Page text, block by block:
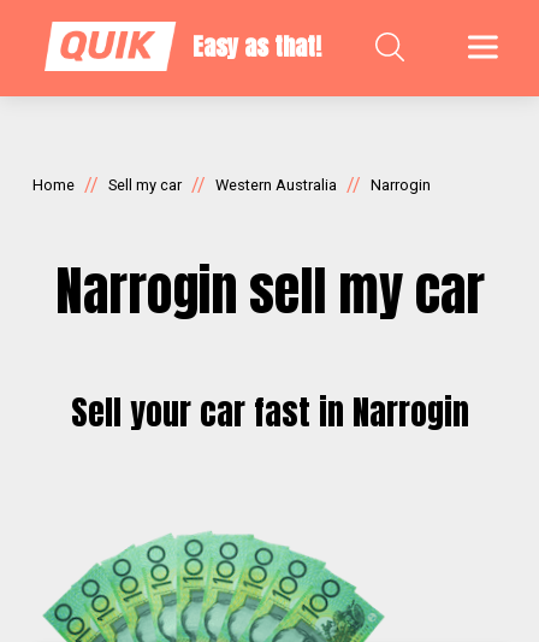
Easy as that!
Home // Sell my car // Western Australia // Narrogin
Narrogin sell my car
Sell your car fast in Narrogin